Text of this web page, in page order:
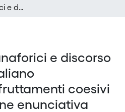
Incapsulatori anaforici e discorso riportato nell'italiano giornalistico: sfruttamenti coesivi della dimensione enunciativa
e discorso
coesivi
enunciativa